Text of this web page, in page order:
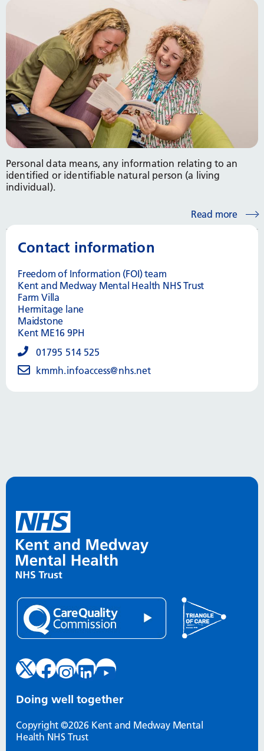
Personal data means, any information relating to an
identified or identifiable natural person (a living
individual).
Read more
Contact information
Freedom of Information (FOI) team
Kent and Medway Mental Health NHS Trust
Farm Villa
Hermitage lane
Maidstone
Kent ME16 9PH
01795 514 525
kmmh.infoaccess@nhs.net
Doing well together
Copyright ©2026 Kent and Medway Mental
Health NHS Trust